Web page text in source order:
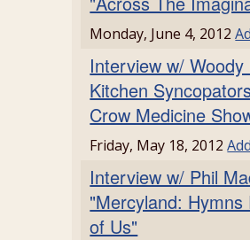
Monday, June 4, 2012
Interview w/
Kitchen
Crow Medicine
Friday, May 18, 2012
Interview w/ Phil
"Mercyland: Hymns
of Us"